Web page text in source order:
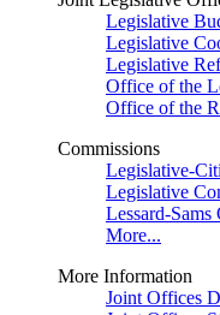
Legislative
Legislative
Legislative
Office of the
Office of the
Commissions
Legislative-
Legislative
Lessard-
More...
More Information
Joint Offices